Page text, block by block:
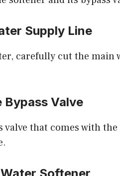
Supply Line
carefully cut the main
Valve
valve that comes with
Softener